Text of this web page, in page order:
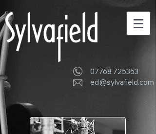
07768 725353
ed@sylvafield.com